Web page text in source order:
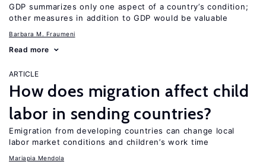
GDP summarizes only one aspect of a country’s condition;
other measures in addition to GDP would be valuable
Barbara M. Fraumeni
Read more
ARTICLE
How does migration affect child
labor in sending countries?
Emigration from developing countries can change local
labor market conditions and children’s work time
Mariapia Mendola